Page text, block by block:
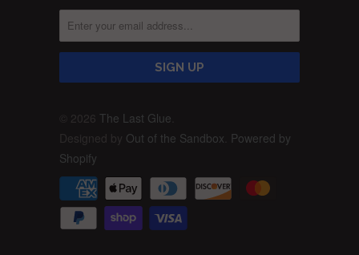
© 2026 The Last Glue
Designed by Out of the Sandbox Powered by
Shopify